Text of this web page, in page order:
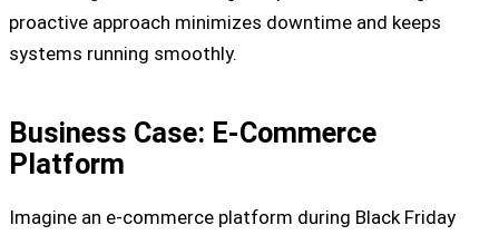
proactive approach minimizes downtime and keeps
systems running smoothly.
Business Case: E-Commerce
Platform
Imagine an e-commerce platform during Black Friday